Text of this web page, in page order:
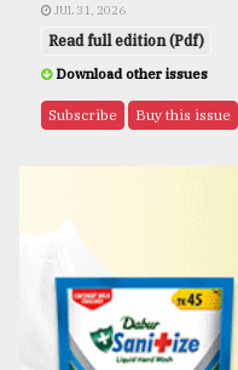
JUL 31, 2026
Read full edition (Pdf)
Download other issues
Subscribe Buy this issue